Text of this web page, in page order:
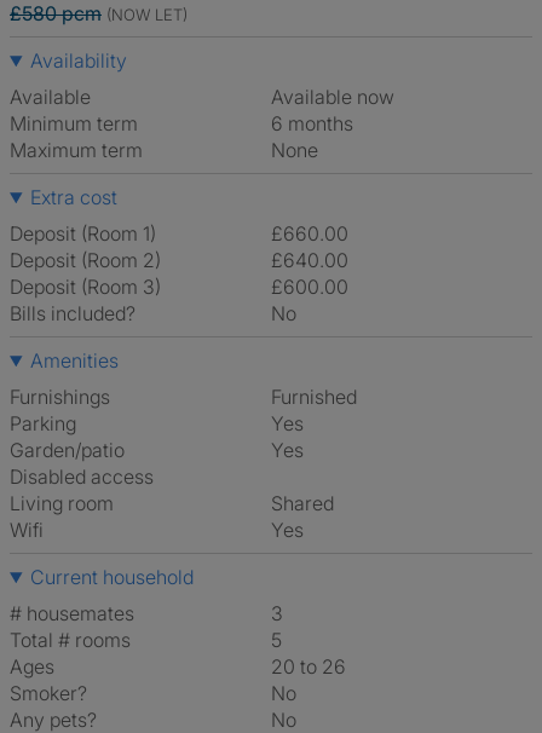
£580 pcm (NOW LET)
Availability
Available
Available now
Minimum term
6 months
Maximum term
None
Extra cost
Deposit (Room 1)
£660.00
Deposit (Room 2)
£640.00
Deposit (Room 3)
£600.00
Bills included?
No
Amenities
Furnishings
Furnished
Parking
Yes
Garden/patio
Yes
Disabled access
Living room
shared
Wifi
Yes
Current household
# housemates
3
Total # rooms
5
Ages
20 to 26
Smoker?
No
Any pets?
No